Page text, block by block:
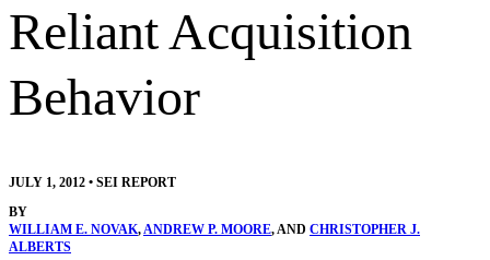
Reliant Acquisition
Behavior
JULY 1, 2012 • SEI REPORT
BY
WILLIAM E. NOVAK,ANDREW P. MOORE, AND CHRISTOPHER J.
ALBERTS